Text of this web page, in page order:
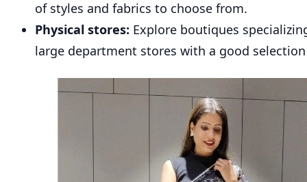
of styles and fabrics to choose from.
Physical stores: Explore boutiques
large department stores with a good